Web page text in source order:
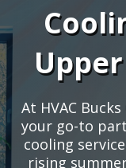
At HVAC
your go-to
cooling
rising